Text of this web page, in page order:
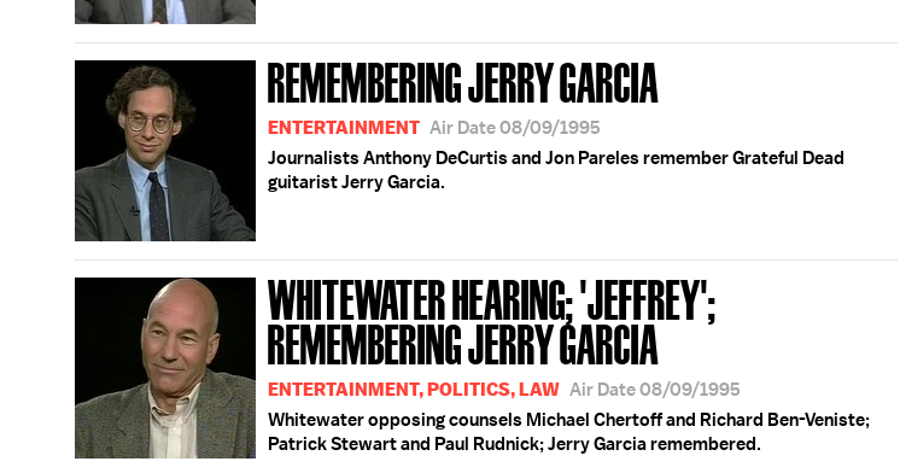
REMEMBERING JERRY GARCIA
ENTERTAINMENT Air Date 08/09/1995
Journalists Anthony DeCurtis and Jon Pareles remember Grateful Dead
guitarist Jerry Garcia.
WHITEWATER HEARING; 'JEFFREY';
REMEMBERING JERRY GARCIA
ENTERTAINMENT, POLITICS, LAW Air Date 08/09/1995
Whitewater opposing counsels Michael Chertoff and Richard Ben-Veniste;
Patrick Stewart and Paul Rudnick; Jerry Garcia remembered.